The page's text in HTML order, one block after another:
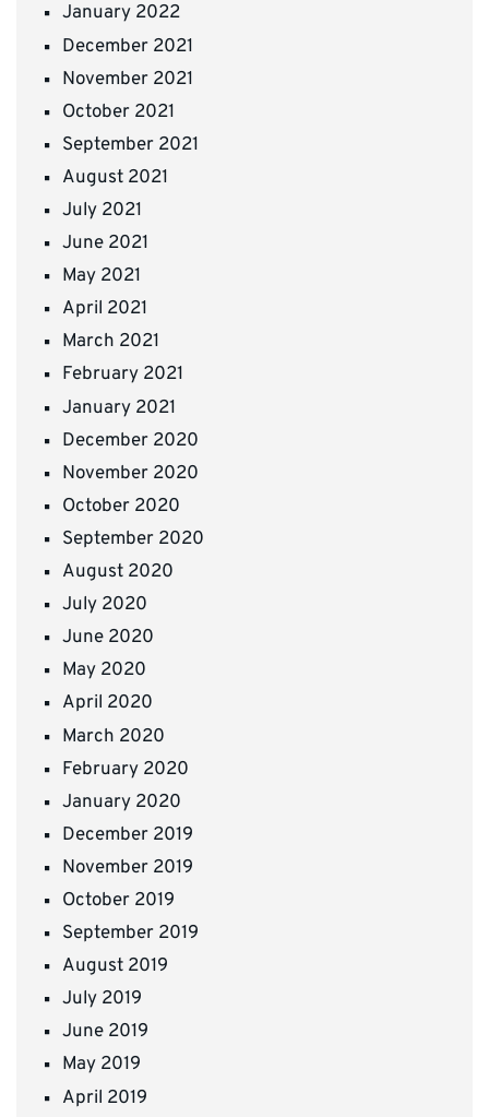
January 2022
December 2021
November 2021
October 2021
September 2021
August 2021
July 2021
June 2021
May 2021
April 2021
March 2021
February 2021
January 2021
December 2020
November 2020
October 2020
September 2020
August 2020
July 2020
June 2020
May 2020
April 2020
March 2020
February 2020
January 2020
December 2019
November 2019
October 2019
September 2019
August 2019
July 2019
June 2019
May 2019
April 2019